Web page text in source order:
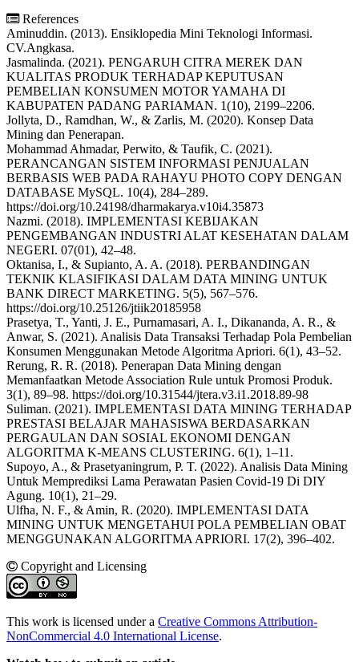
References
Aminuddin. (2013). Ensiklopedia Mini Teknologi Informasi.
CV.Angkasa.
Jasmalinda. (2021). PENGARUH CITRA MEREK DAN
KUALITAS PRODUK TERHADAP KEPUTUSAN
PEMBELIAN KONSUMEN MOTOR YAMAHA DI
KABUPATEN PADANG PARIAMAN. 1(10), 2199–2206.
Jollyta, D., Ramdhan, W., & Zarlis, M. (2020). Konsep Data
Mining dan Penerapan.
Mohammad Ahmadar, Perwito, & Taufik, C. (2021).
PERANCANGAN SISTEM INFORMASI PENJUALAN
BERBASIS WEB PADA RAHAYU PHOTO COPY DENGAN
DATABASE MySQL. 10(4), 284–289.
https://doi.org/10.24198/dharmakarya.v10i4.35873
Nazmi. (2018). IMPLEMENTASI KEBIJAKAN
PENGEMBANGAN INDUSTRI ALAT KESEHATAN DALAM
NEGERI. 07(01), 42–48.
Oktanisa, I., & Supianto, A. A. (2018). PERBANDINGAN
TEKNIK KLASIFIKASI DALAM DATA MINING UNTUK
BANK DIRECT MARKETING. 5(5), 567–576.
https://doi.org/10.25126/jtiik20185958
Prasetya, T., Yanti, J. E., Purnamasari, A. I., Dikananda, A. R., &
Anwar, S. (2021). Analisis Data Transaksi Terhadap Pola Pembelian
Konsumen Menggunakan Metode Algoritma Apriori. 6(1), 43–52.
Rerung, R. R. (2018). Penerapan Data Mining dengan
Memanfaatkan Metode Association Rule untuk Promosi Produk.
3(1), 89–98. https://doi.org/10.31544/jtera.v3.i1.2018.89-98
Suliman. (2021). IMPLEMENTASI DATA MINING TERHADAP
PRESTASI BELAJAR MAHASISWA BERDASARKAN
PERGAULAN DAN SOSIAL EKONOMI DENGAN
ALGORITMA K-MEANS CLUSTERING. 6(1), 1–11.
Supoyo, A., & Prasetyaningrum, P. T. (2022). Analisis Data Mining
Untuk Memprediksi Lama Perawatan Pasien Covid-19 Di DIY
Agung. 10(1), 21–29.
Ulfha, N. F., & Amin, R. (2020). IMPLEMENTASI DATA
MINING UNTUK MENGETAHUI POLA PEMBELIAN OBAT
MENGGUNAKAN ALGORITMA APRIORI. 17(2), 396–402.
Copyright and Licensing
This work is licensed under a Creative Commons Attribution-
NonCommercial 4.0 International License.